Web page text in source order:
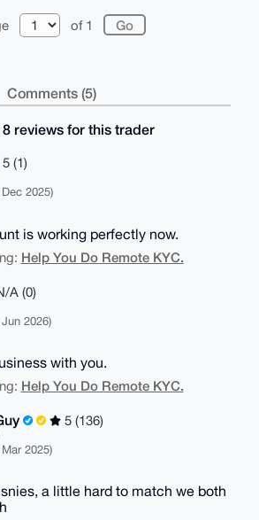
of 1
Comments (5)
reviews for this trader
(1)
2025)
is working perfectly now.
Help You Do Remote KYC.
A (0)
2026)
with you.
Help You Do Remote KYC.
5 (136)
2025)
a little hard to match we both